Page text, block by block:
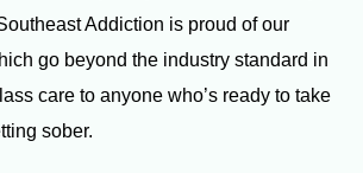
Addiction is proud of our
go beyond the industry standard in
care to anyone who’s ready to take
sober.